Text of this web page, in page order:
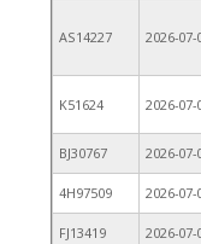
AS14227 2026-07-
K51624 2026-07-
BJ30767 2026-07-
4H97509
2026-07-
FJ13419
2026-07-